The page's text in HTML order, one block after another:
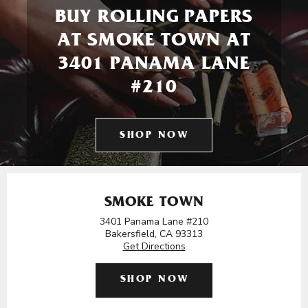
BUY ROLLING PAPERS
AT SMOKE TOWN AT
3401 PANAMA LANE
#210
SHOP NOW
SMOKE TOWN
3401 Panama Lane #210
Bakersfield, CA 93313
Get Directions
SHOP NOW